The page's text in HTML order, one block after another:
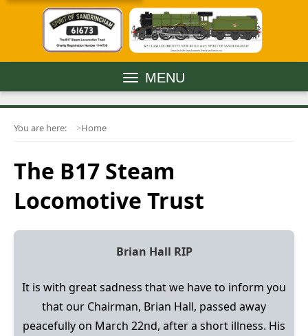
MENU
You are here: Home
The B17 Steam
Locomotive Trust
Brian Hall RIP
It is with great sadness that we have to inform you
that our Chairman, Brian Hall, passed away
peacefully on March 22nd, after a short illness. His